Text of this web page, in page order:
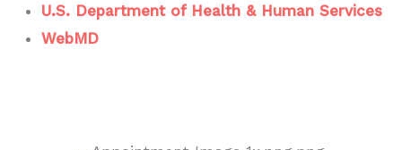
U.S. Department of Health & Human Services
WebMD